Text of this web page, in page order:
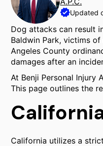
Updated
Dog attacks can result
Baldwin Park, victims
Angeles County
damages after an
At Benji Personal Injury
This page outlines the
California utilizes a